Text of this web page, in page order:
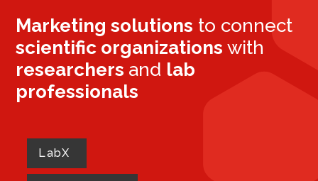
Marketing solutions to connect
scientific organizationswith
researchers and lab
professionals
LabX